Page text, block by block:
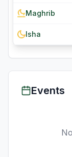
Maghrib
Isha
Events